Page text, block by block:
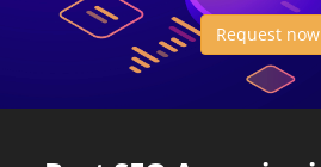
Request now